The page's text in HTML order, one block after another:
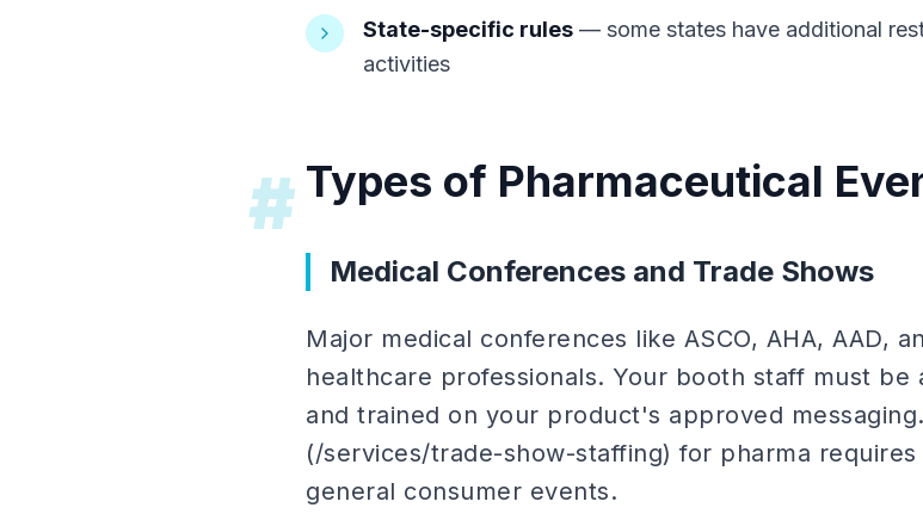
State-specific rules — some states have additional
activities
# Types of Pharmaceutical
Medical Conferences and Trade Shows
Major medical conferences like ASCO, AHA, AAD,
healthcare professionals. Your booth staff must
and trained on your product's approved
(/services/trade-show-staffing) for pharma
general consumer events.